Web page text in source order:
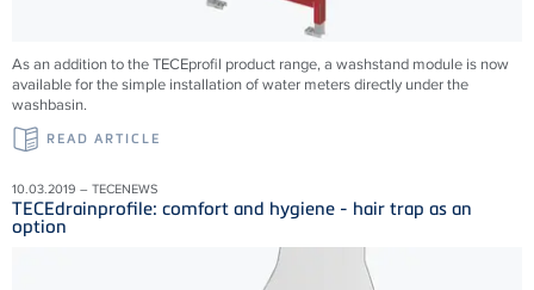
As an addition to the TECEprofil product range, a washstand module is now
available for the simple installation of water meters directly under the
washbasin.
READ ARTICLE
10.03.2019 – TECENEWS
TECEdrainprofile: comfort and hygiene - hair trap as an
option